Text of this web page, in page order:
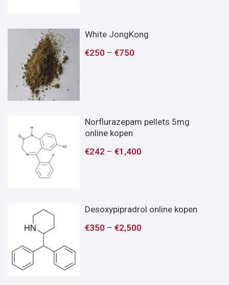
White JongKong
€250 –€750
Norflurazepam pellets 5mg
online kopen
€242 –€1,400
Desoxypipradrol online kopen
€350 –€2,500